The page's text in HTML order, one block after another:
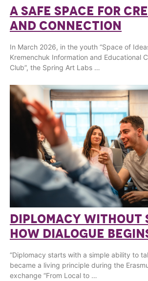
A SAFE SPACE FOR
AND CONNECTION
In March 2026, in the youth “Space of
Kremenchuk Information and Educational
Club”, the Spring Art Labs …
DIPLOMACY WITHOUT
HOW DIALOGUE
“Diplomacy starts with a simple ability to
became a living principle during the
exchange “From Local to …